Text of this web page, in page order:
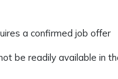
a confirmed job offer
be readily available in